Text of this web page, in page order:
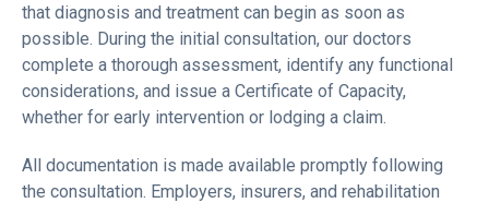
that diagnosis and treatment can begin as soon as
possible. During the initial consultation, our doctors
complete a thorough assessment, identify any functional
considerations, and issue a Certificate of Capacity,
whether for early intervention or lodging a claim.
All documentation is made available promptly following
the consultation. Employers, insurers, and rehabilitation